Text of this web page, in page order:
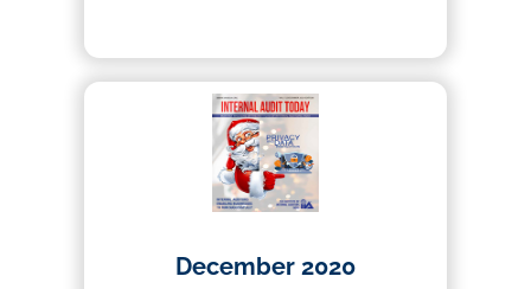
December 2020